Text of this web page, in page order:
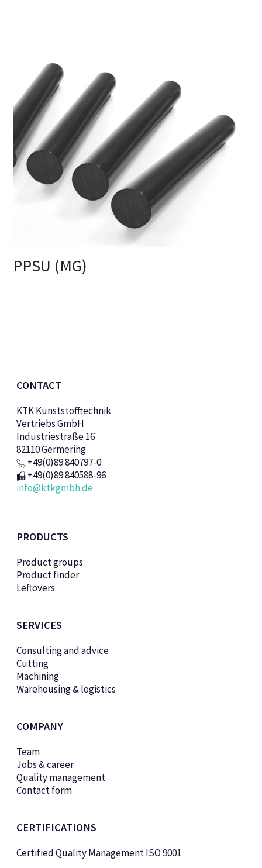
PPSU (MG)
CONTACT
KTK Kunststofftechnik
Vertriebs GmbH
Industriestraße 16
82110 Germering
+49(0)89 840797-0
+49(0)89 840588-96
info@ktkgmbh.de
PRODUCTS
Product groups
Product finder
Leftovers
SERVICES
Consulting and advice
Cutting
Machining
Warehousing & logistics
COMPANY
Team
Jobs & career
Quality management
Contact form
CERTIFICATIONS
Certified Quality Management ISO 9001